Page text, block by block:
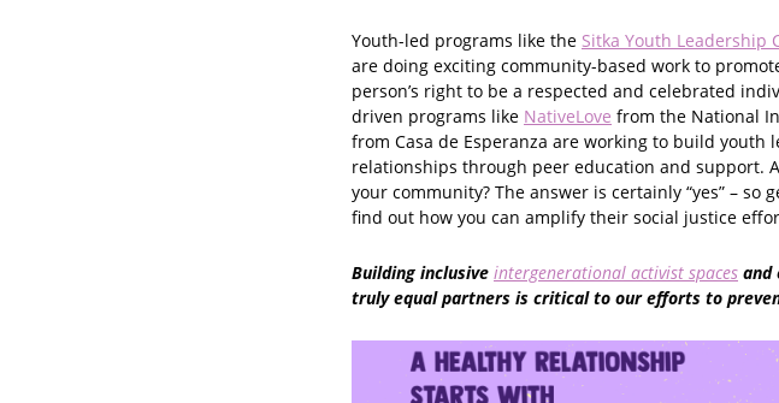
Youth-led programs like the Sitka Youth Leadership
are doing exciting community-based work to
person’s right to be a respected and celebrated
driven programs like NativeLove from the National
from Casa de Esperanza are working to build
relationships through peer education and support.
your community? The answer is certainly “yes” –
find out how you can amplify their social justice
Building inclusive intergenerational activist spaces and
truly equal partners is critical to our efforts to